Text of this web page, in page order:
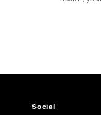
Social